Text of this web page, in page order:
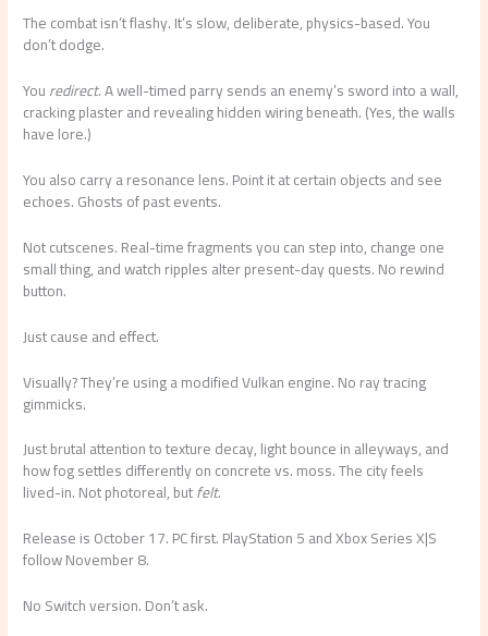
The combat isn’t flashy. It’s slow, deliberate, physics-based. You
don’t dodge.
Youredirect. A well-timed parry sends an enemy’s sword into a wall,
cracking plaster and revealing hidden wiring beneath. (Yes, the walls
have lore.)
You also carry a resonance lens. Point it at certain objects and see
echoes. Ghosts of past events.
Not cutscenes. Real-time fragments you can step into, change one
small thing, and watch ripples alter present-day quests. No rewind
button.
Just cause and effect.
Visually? They’re using a modified Vulkan engine. No ray tracing
gimmicks.
Just brutal attention to texture decay, light bounce in alleyways, and
how fog settles differently on concrete vs. moss. The city feels
lived-in. Not photoreal, butfelt.
Release is October 17. PC first. PlayStation 5 and Xbox Series X|S
follow November 8.
No Switch version. Don’t ask.